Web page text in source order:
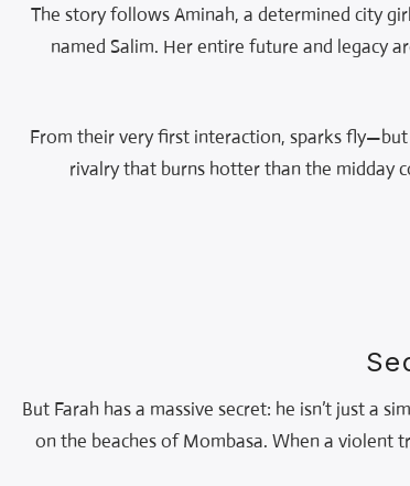
The story follows Aminah, a determined city
named Salim. Her entire future and legacy
From their very first interaction, sparks
rivalry that burns hotter than the midday
But Farah has a massive secret: he isn’t just a
on the beaches of Mombasa. When a violent